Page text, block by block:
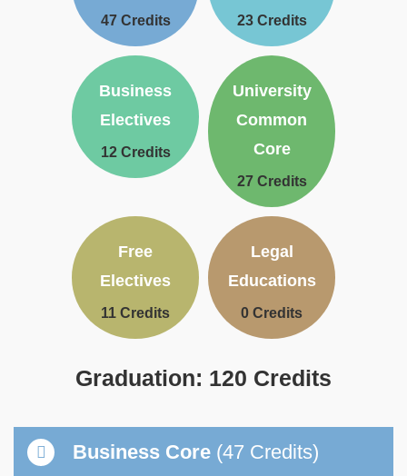
47 Credits 23 Credits
Text
AreaBusiness
Electives
12 Credits
Text
AreaUniversity
Common
Core
27 Credits
Text
Area
Free
Electives
11 Credits
Text
Area
Legal
Educations
0 Credits
Graduation: 120 Credits
Container
Business Core (47 Credits)